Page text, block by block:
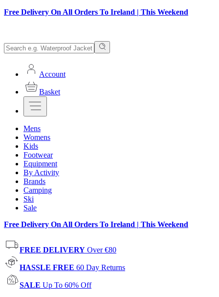
Free Delivery On All Orders To Ireland | This Weekend
Account
Basket
Mens
Womens
Kids
Footwear
Equipment
By Activity
Brands
Camping
Ski
Sale
Free Delivery On All Orders To Ireland | This Weekend
FREE DELIVERY Over €80
HASSLE FREE 60 Day Returns
SALE Up To 60% Off